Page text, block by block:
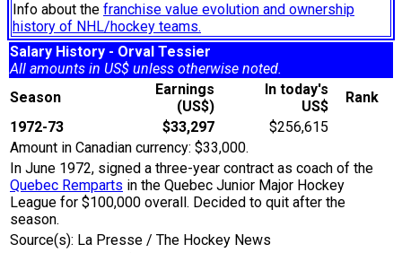
Info about the franchise value evolution and ownership
history of NHL/hockey teams.
Salary History - Orval Tessier
All amounts in US$ unless otherwise noted.
Season
Earnings
(US$)
In today's
US$
Rank
1972-73
$33,297
$256,615
Amount in Canadian currency: $33,000.
In June 1972, signed a three-year contract as coach of the
Quebec Remparts in the Quebec Junior Major Hockey
League for $100,000 overall. Decided to quit after the
season.
Source(s): La Presse / The Hockey News